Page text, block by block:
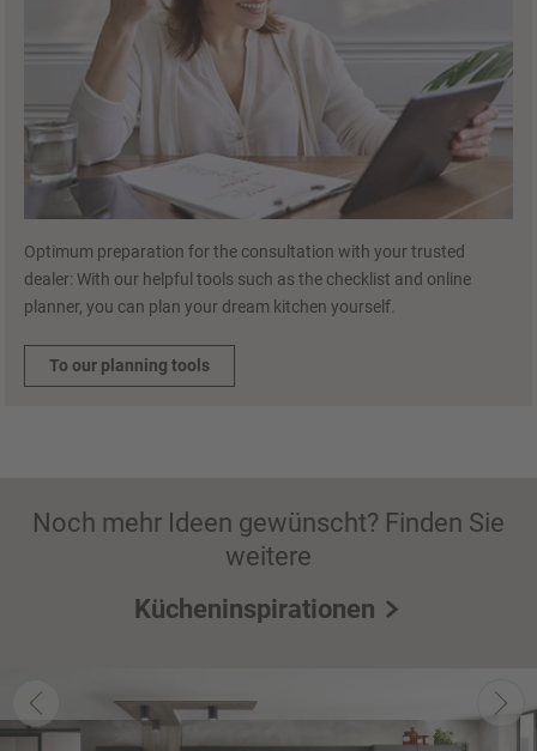
Optimum preparation for the consultation with your trusted
dealer: With our helpful tools such as the checklist and online
planner, you can plan your dream kitchen yourself.
To our planning tools
Noch mehr Ideen gewünscht? Finden Sie
weitere
Kücheninspirationen